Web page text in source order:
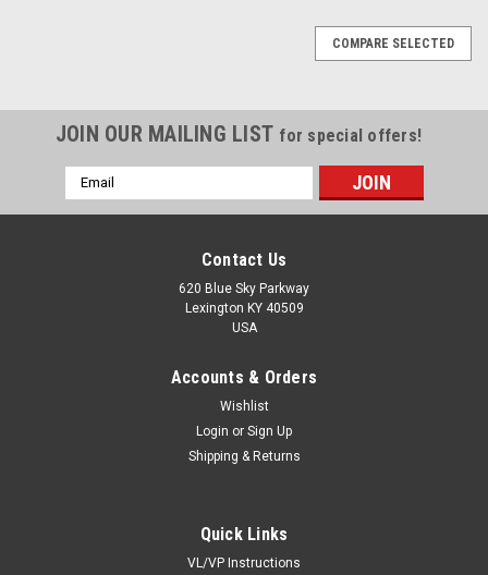
1-1/2" Square bore heavy duty disc harrow bearings are
COMPARE SELECTED
JOIN OUR MAILING LIST for special offers!
Email
Address
Contact Us
620 Blue Sky Parkway
Lexington KY 40509
USA
Accounts & Orders
Wishlist
Login or Sign Up
Shipping & Returns
Quick Links
VL/VP Instructions